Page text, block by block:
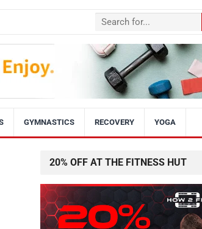
GYMNASTICS RECOVERY YOGA
20% OFF AT THE FITNESS HUT